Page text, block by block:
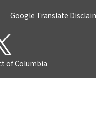
Google Translate
of Columbia